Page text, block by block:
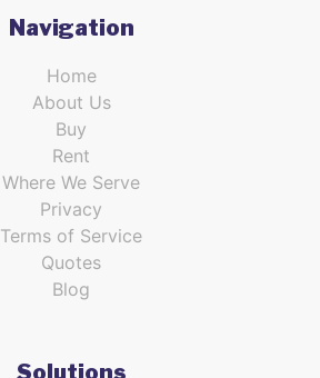
Navigation
Home
About Us
Buy
Rent
Where We Serve
Privacy
Terms of Service
Quotes
Blog
Solutions